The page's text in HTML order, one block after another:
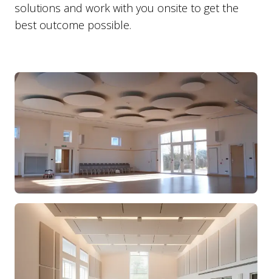
solutions and work with you onsite to get the
best outcome possible.